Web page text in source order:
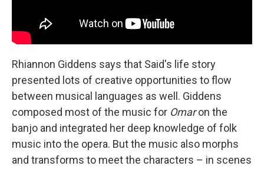
Rhiannon Giddens says that Said's life story
presented lots of creative opportunities to flow
between musical languages as well. Giddens
composed most of the music for Omaron the
banjo and integrated her deep knowledge of folk
music into the opera. But the music also morphs
and transforms to meet the characters – in scenes